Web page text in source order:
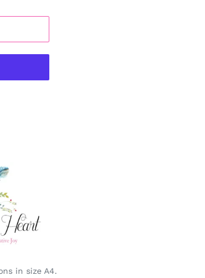
in size A4.